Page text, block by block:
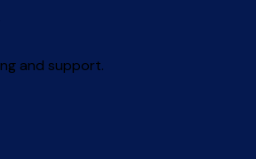
and support.